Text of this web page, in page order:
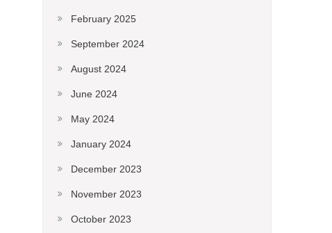
February 2025
September 2024
August 2024
June 2024
May 2024
January 2024
December 2023
November 2023
October 2023